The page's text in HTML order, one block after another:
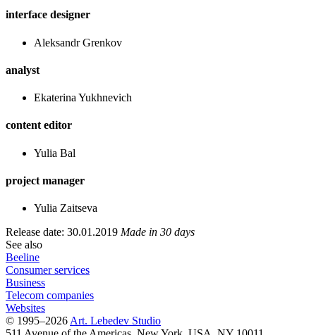
interface designer
Aleksandr Grenkov
analyst
Ekaterina Yukhnevich
content editor
Yulia Bal
project manager
Yulia Zaitseva
Release date: 30.01.2019 Made in 30 days
See also
Beeline
Consumer services
Business
Telecom companies
Websites
© 1995–2026 Art. Lebedev Studio